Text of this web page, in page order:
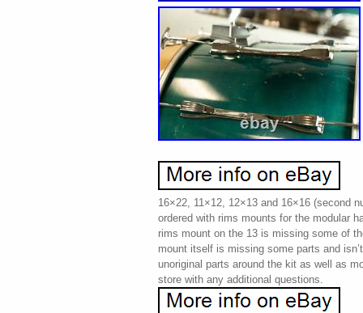
16×22, 11×12, 12×13 and 16×16 (second
ordered with rims mounts for the modular
rims mount on the 13 is missing some of
mount itself is missing some parts and
unoriginal parts around the kit as well as
store with any additional questions.